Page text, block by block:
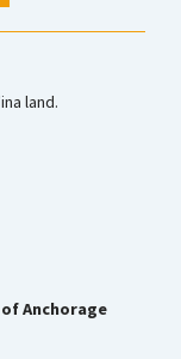
land.
Anchorage